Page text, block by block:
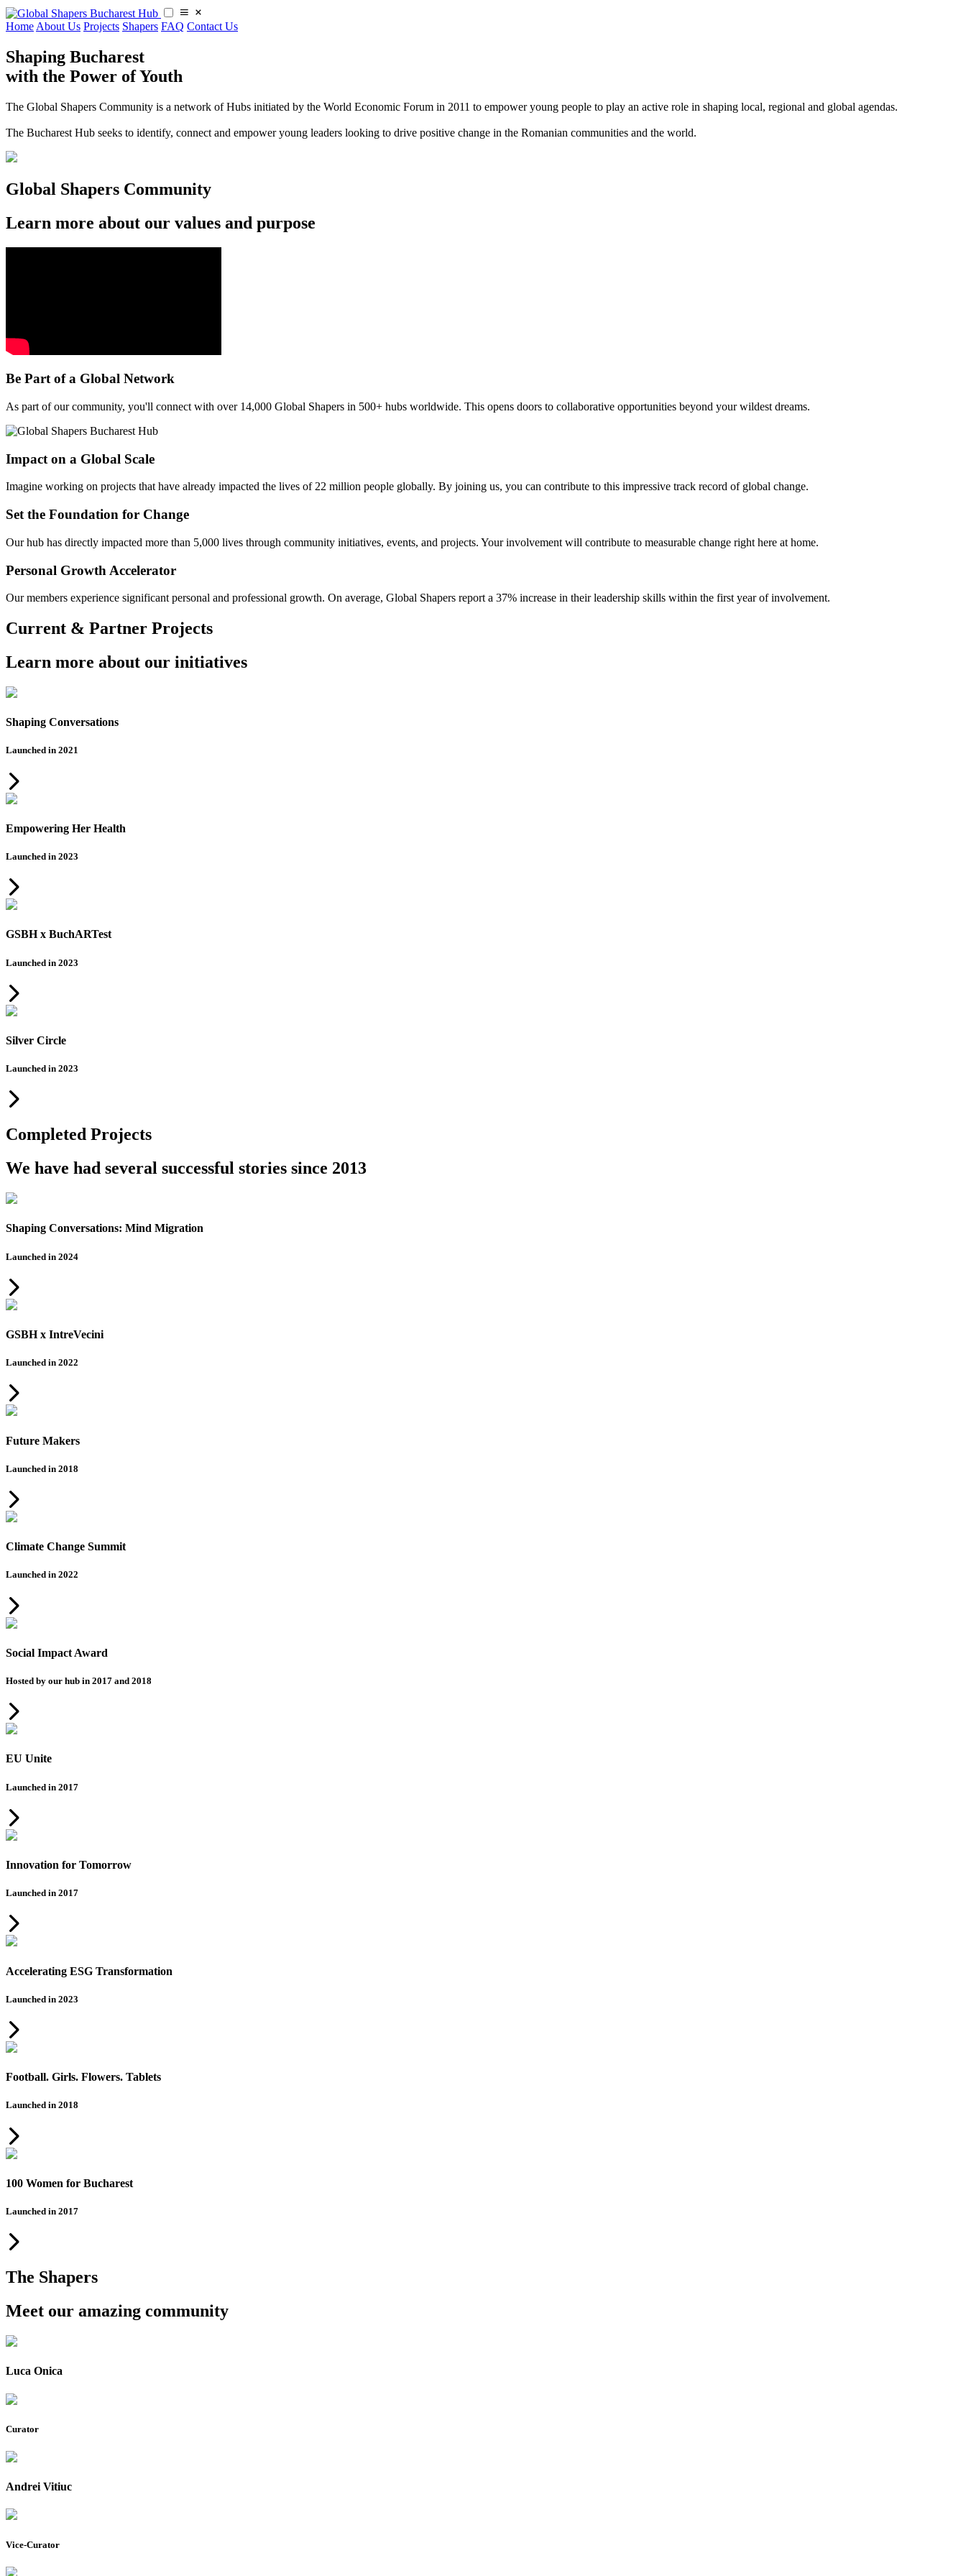
Home About Us Projects Shapers FAQ Contact Us
Shaping Bucharest
with the Power of Youth
The Global Shapers Community is a network of Hubs initiated by the World Economic Forum in 2011 to empower young people to play an active role in shaping local, regional and global agendas.
​​The Bucharest Hub seeks to identify, connect and empower young leaders looking to drive positive change in the Romanian communities and the world.
Global Shapers Community
Learn more about our values and purpose
Be Part of a Global Network
As part of our community, you'll connect with over 14,000 Global Shapers in 500+ hubs worldwide. This opens doors to collaborative opportunities beyond your wildest dreams.
Impact on a Global Scale
Imagine working on projects that have already impacted the lives of 22 million people globally. By joining us, you can contribute to this impressive track record of global change.
Set the Foundation for Change
Our hub has directly impacted more than 5,000 lives through community initiatives, events, and projects. Your involvement will contribute to measurable change right here at home.
Personal Growth Accelerator
Our members experience significant personal and professional growth. On average, Global Shapers report a 37% increase in their leadership skills within the first year of involvement.
Current & Partner Projects
Learn more about our initiatives
Shaping Conversations
Launched in 2021
Empowering Her Health
Launched in 2023
GSBH x BuchARTest
Launched in 2023
Silver Circle
Launched in 2023
Completed Projects
We have had several successful stories since 2013
Shaping Conversations: Mind Migration
Launched in 2024
GSBH x IntreVecini
Launched in 2022
Future Makers
Launched in 2018
Climate Change Summit
Launched in 2022
Social Impact Award
Hosted by our hub in 2017 and 2018
EU Unite
Launched in 2017
Innovation for Tomorrow
Launched in 2017
Accelerating ESG Transformation
Launched in 2023
Football. Girls. Flowers. Tablets
Launched in 2018
100 Women for Bucharest
Launched in 2017
The Shapers
Meet our amazing community
Luca Onica
Curator
Andrei Vitiuc
Vice-Curator